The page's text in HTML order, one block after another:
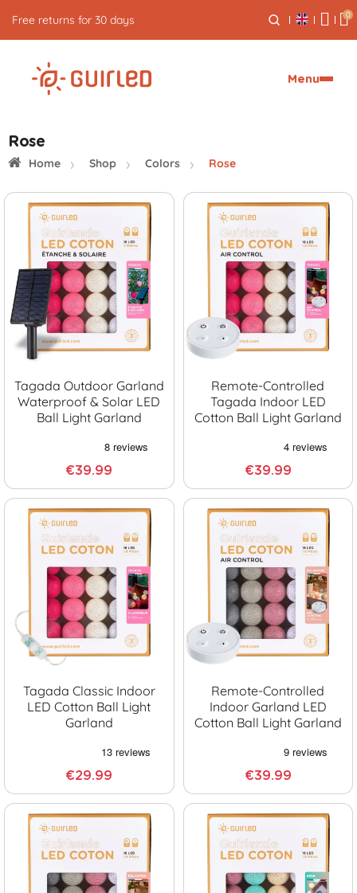
Free returns for 30 days 0
Menu
Rose
Home Shop Colors Rose
Tagada Outdoor Garland
Waterproof & Solar LED
Ball Light Garland
€39.99
Remote-Controlled
Tagada Indoor LED
Cotton Ball Light Garland
€39.99
Tagada Classic Indoor
LED Cotton Ball Light
Garland
€29.99
Remote-Controlled
Indoor Garland LED
Cotton Ball Light Garland
€39.99